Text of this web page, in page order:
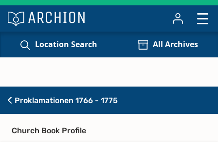
Location Search All Archives
Proklamationen 1766 - 1775
Church Book Profile